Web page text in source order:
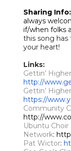
Sharing Info:
always
if/when folks
this song has
your heart!
Links:
Gettin’
http://
Gettin’
https://
Community
http://
Ubuntu Choir
Network:
Pat Wictor: